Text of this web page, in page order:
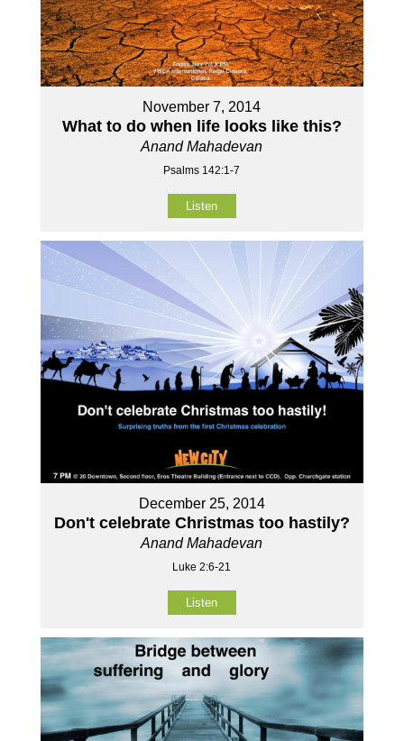
November 7, 2014
What to do when life looks like this?
Anand Mahadevan
Psalms 142:1-7
Listen
December 25, 2014
Don't celebrate Christmas too hastily?
Anand Mahadevan
Luke 2:6-21
Listen